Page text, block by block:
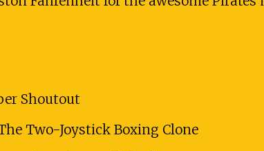
Shoutout
Two-Joystick Boxing Clone